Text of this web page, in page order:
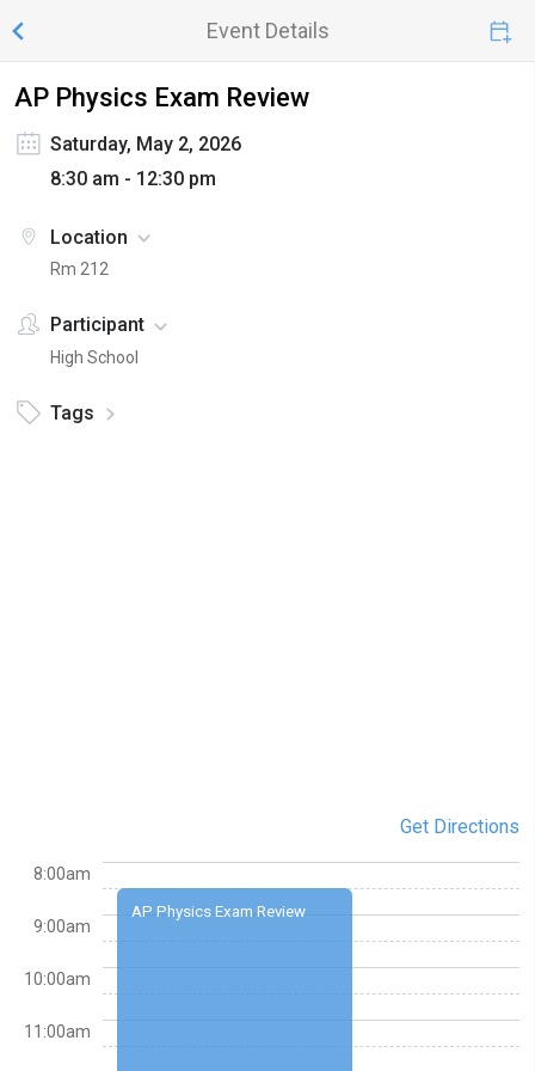
Event Details
AP Physics Exam Review
Saturday, May 2, 2026
8:30 am - 12:30 pm
Location
Rm 212
Participant
High School
Tags
Get Directions
AP Physics Exam Review
8:00am
9:00am
10:00am
11:00am